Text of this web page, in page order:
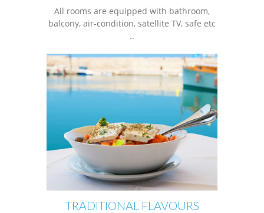
All rooms are equipped with bathroom,
balcony, air-condition, satellite TV, safe etc
..
TRADITIONAL FLAVOURS